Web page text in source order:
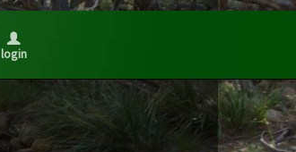
login